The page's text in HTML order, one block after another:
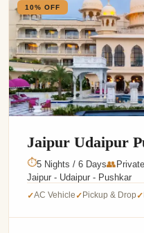
10% OFF
Jaipur Udaipur
⏱5 Nights / 6 Days👥
Jaipur - Udaipur - Pushkar
✓AC Vehicle✓ Pickup & Drop✓